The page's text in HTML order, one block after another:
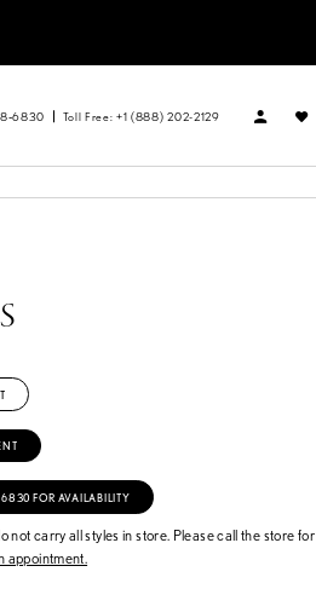
Toll Free: +1 (888) 202-2129
FOR AVAILABILITY
not carry all styles in store. Please call the store for
appointment.